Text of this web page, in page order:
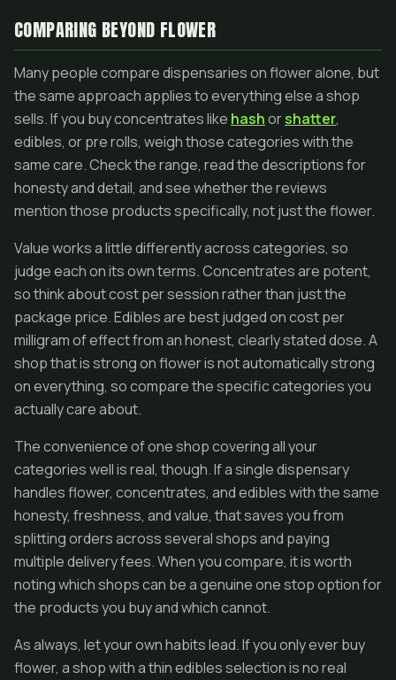
COMPARING BEYOND FLOWER
Many people compare dispensaries on flower alone, but
the same approach applies to everything else a shop
sells. If you buy concentrates like hashorshatter,
edibles, or pre rolls, weigh those categories with the
same care. Check the range, read the descriptions for
honesty and detail, and see whether the reviews
mention those products specifically, not just the flower.
Value works a little differently across categories, so
judge each on its own terms. Concentrates are potent,
so think about cost per session rather than just the
package price. Edibles are best judged on cost per
milligram of effect from an honest, clearly stated dose. A
shop that is strong on flower is not automatically strong
on everything, so compare the specific categories you
actually care about.
The convenience of one shop covering all your
categories well is real, though. If a single dispensary
handles flower, concentrates, and edibles with the same
honesty, freshness, and value, that saves you from
splitting orders across several shops and paying
multiple delivery fees. When you compare, it is worth
noting which shops can be a genuine one stop option for
the products you buy and which cannot.
As always, let your own habits lead. If you only ever buy
flower, a shop with a thin edibles selection is no real